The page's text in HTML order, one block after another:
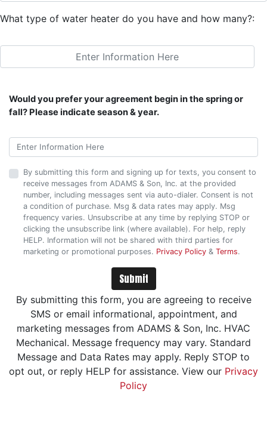
What type of water heater do you have and how many?:
Would you prefer your agreement begin in the spring or
fall? Please indicate season & year.
By submitting this form and signing up for texts, you consent to
receive messages from ADAMS & Son, Inc. at the provided
number, including messages sent via auto-dialer. Consent is not
a condition of purchase. Msg & data rates may apply. Msg
frequency varies. Unsubscribe at any time by replying STOP or
clicking the unsubscribe link (where available). For help, reply
HELP. Information will not be shared with third parties for
marketing or promotional purposes. Privacy Policy & Terms.
Submit
By submitting this form, you are agreeing to receive
SMS or email informational, appointment, and
marketing messages from ADAMS & Son, Inc. HVAC
Mechanical. Message frequency may vary. Standard
Message and Data Rates may apply. Reply STOP to
opt out, or reply HELP for assistance. View our Privacy
Policy